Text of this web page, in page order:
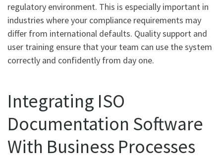
regulatory environment. This is especially important in
industries where your compliance requirements may
differ from international defaults. Quality support and
user training ensure that your team can use the system
correctly and confidently from day one.
Integrating ISO
Documentation Software
With Business Processes